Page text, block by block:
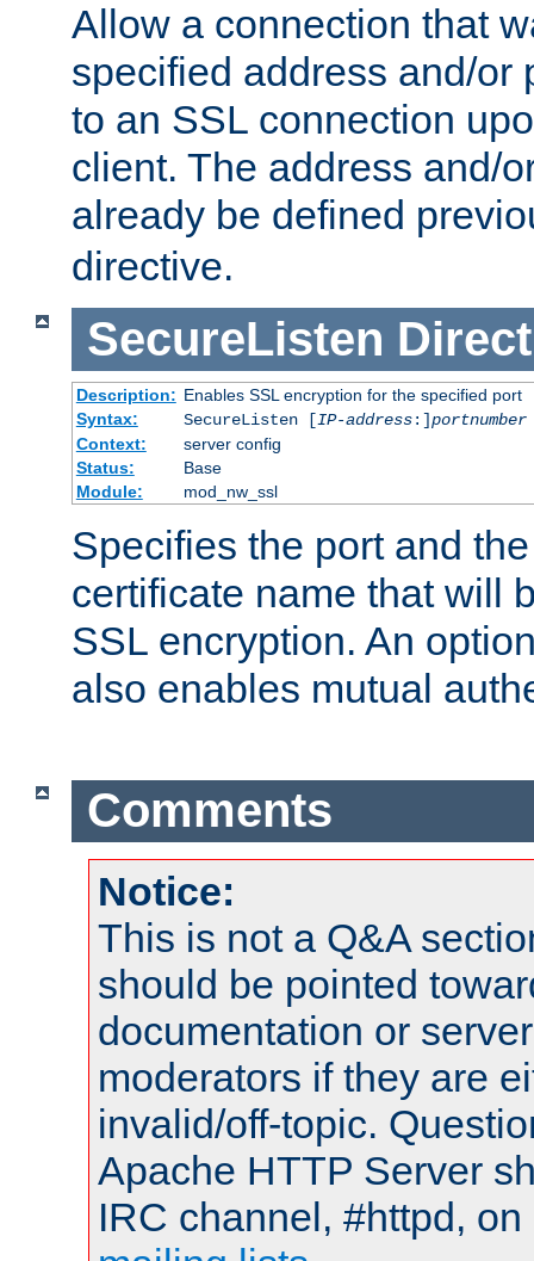
Allow a connection that
specified address and/or
to an SSL connection
client. The address and/
already be defined
directive.
SecureListen
Description: Enables SSL encryption for the specified port
Syntax:
SecureListen [IP-address:]portnumber
Context:
server config
Status:
Base
Module:
mod_nw_ssl
Specifies the port and
certificate name that will
SSL encryption. An
also enables mutual
Comments
Notice:
This is not a Q&A
should be pointed
documentation or
moderators if they are
invalid/off-topic.
Apache HTTP Server
IRC channel, #httpd,